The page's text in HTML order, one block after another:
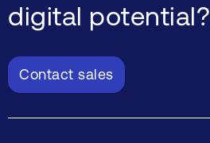
digital potential?
Contact sales